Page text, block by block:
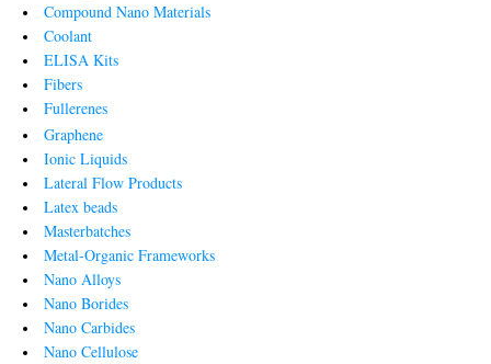
Compound Nano Materials
Coolant
ELISA Kits
Fibers
Fullerenes
Graphene
Ionic Liquids
Lateral Flow Products
Latex beads
Masterbatches
Metal-Organic Frameworks
Nano Alloys
Nano Borides
Nano Carbides
Nano Cellulose